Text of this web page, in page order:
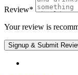
Review*
Your review is